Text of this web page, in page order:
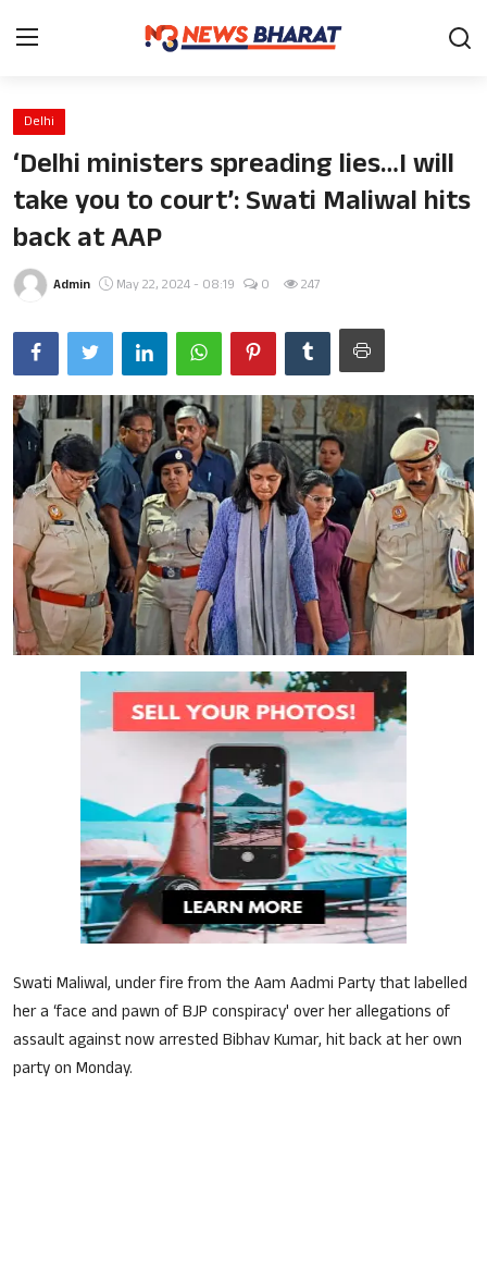
Home
Film
News
Entertainment
Knowledge Base
Travel
Gallery
Sports
Health
Jobs
Shopping
Delhi
‘Delhi ministers spreading lies…I will
take you to court’: Swati Maliwal hits
back at AAP
Admin May 22, 2024 - 08:19 0 247
Swati Maliwal, under fire from the Aam Aadmi Party that labelled
her a ‘face and pawn of BJP conspiracy' over herallegations of
assaultagainst now arrested Bibhav Kumar, hit back at her own
party on Monday.